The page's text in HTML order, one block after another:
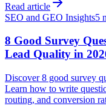
Read article
SEO and GEO Insights5
8 Good Survey
Lead Quality in
Discover 8 good survey
Learn how to write
routing, and conversion